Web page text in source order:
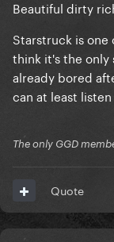
Beautiful dirty
Starstruck is one
think it's the only
already bored
can at least
The only GGD
Quote